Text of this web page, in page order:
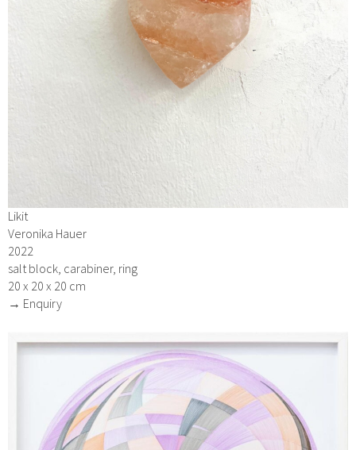
Likit
Veronika Hauer
2022
salt block, carabiner, ring
20 x 20 x 20 cm
→ Enquiry